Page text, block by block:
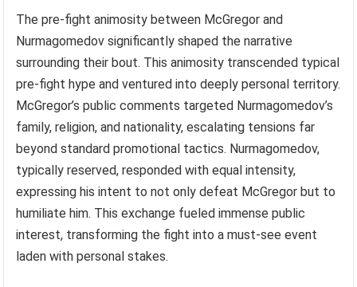
The pre-fight animosity between McGregor and
Nurmagomedov significantly shaped the narrative
surrounding their bout. This animosity transcended typical
pre-fight hype and ventured into deeply personal territory.
McGregor’s public comments targeted Nurmagomedov’s
family, religion, and nationality, escalating tensions far
beyond standard promotional tactics. Nurmagomedov,
typically reserved, responded with equal intensity,
expressing his intent to not only defeat McGregor but to
humiliate him. This exchange fueled immense public
interest, transforming the fight into a must-see event
laden with personal stakes.